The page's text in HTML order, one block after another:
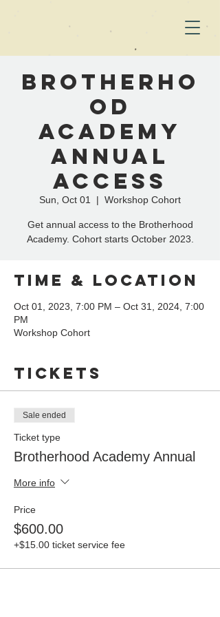
Brotherho
od
Academy
Annual
Access
Sun, Oct 01
  |
Workshop Cohort
Get annual access to the Brotherhood
Academy. Cohort starts October 2023.
Time & Location
Oct 01, 2023, 7:00 PM – Oct 31, 2024, 7:00
PM
Workshop Cohort
Tickets
Sale ended
Ticket type
Brotherhood Academy Annual
More info
Price
$600.00
+$15.00 ticket service fee